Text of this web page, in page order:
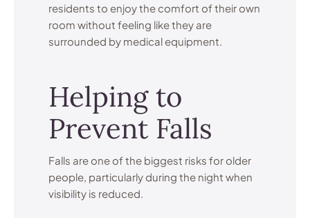
residents to enjoy the comfort of their own
room without feeling like they are
surrounded by medical equipment.
Helping to
Prevent Falls
Falls are one of the biggest risks for older
people, particularly during the night when
visibility is reduced.